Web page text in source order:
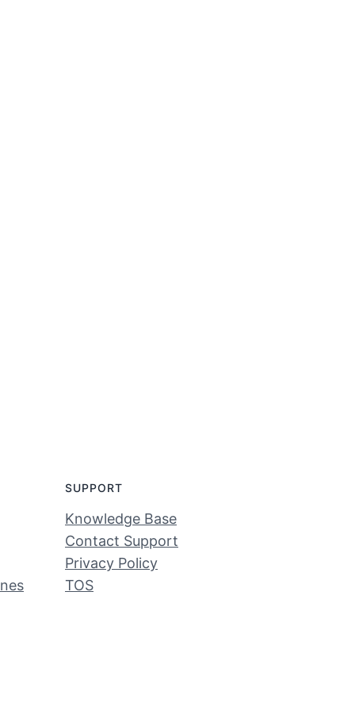
SUPPORT
Knowledge Base
Contact Support
Privacy Policy
TOS